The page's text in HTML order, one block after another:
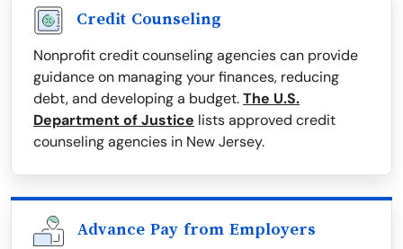
Credit Counseling
Nonprofit credit counseling agencies can provide
guidance on managing your finances, reducing
debt, and developing a budget.The U.S.
Department of Justice lists approved credit
counseling agencies in New Jersey.
Advance Pay from Employers